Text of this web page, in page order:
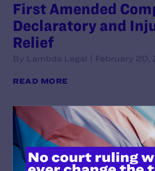
First Amended
Declaratory and
Relief
By Lambda Legal | February 20,
READ MORE